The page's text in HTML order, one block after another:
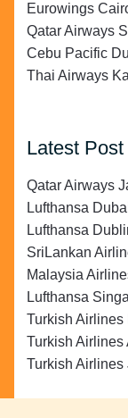
Eurowings
Qatar Airways
Cebu Pacific
Thai Airways
Latest Post
Qatar Airways
Lufthansa
Lufthansa
SriLankan
Malaysia
Lufthansa
Turkish Airlines
Turkish Airlines
Turkish Airlines